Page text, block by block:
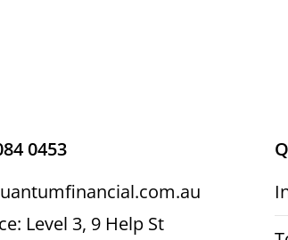
0453
Level 3, 9 Help St